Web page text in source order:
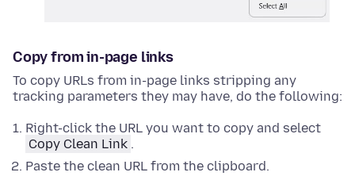
Copy from in-page links
To copy URLs from in-page links stripping any
tracking parameters they may have, do the following:
Right-click the URL you want to copy and select
Copy Clean Link .
Paste the clean URL from the clipboard.